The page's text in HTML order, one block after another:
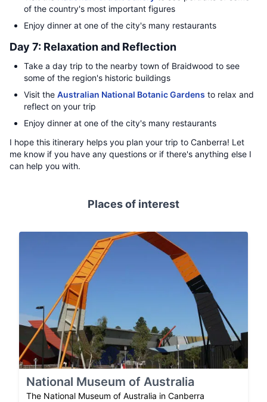
of the country's most important figures
Enjoy dinner at one of the city's many restaurants
Day 7: Relaxation and Reflection
Take a day trip to the nearby town of Braidwood to see
some of the region's historic buildings
Visit the Australian National Botanic Gardens to relax and
reflect on your trip
Enjoy dinner at one of the city's many restaurants
I hope this itinerary helps you plan your trip to Canberra! Let
me know if you have any questions or if there's anything else I
can help you with.
Places of interest
National Museum of Australia
The National Museum of Australia in Canberra